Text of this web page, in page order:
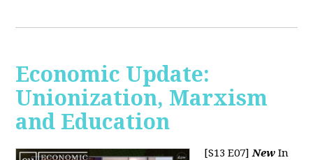
Economic Update:
Unionization, Marxism
and Education
[S13 E07]New In